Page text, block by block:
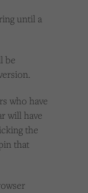
until a
be
who have
will have
the
that